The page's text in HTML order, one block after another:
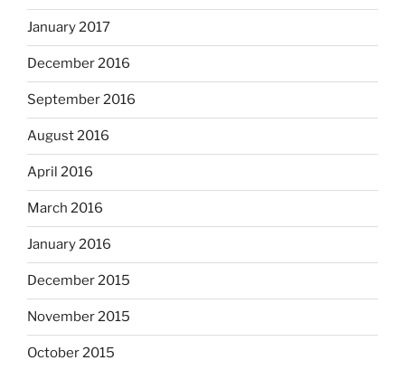
January 2017
December 2016
September 2016
August 2016
April 2016
March 2016
January 2016
December 2015
November 2015
October 2015